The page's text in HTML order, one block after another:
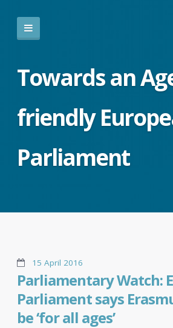
Towards an
friendly
Parliament
15 April 2016
Parliamentary Watch:
Parliament says
be ‘for all ages’